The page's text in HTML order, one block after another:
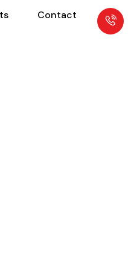
Contact